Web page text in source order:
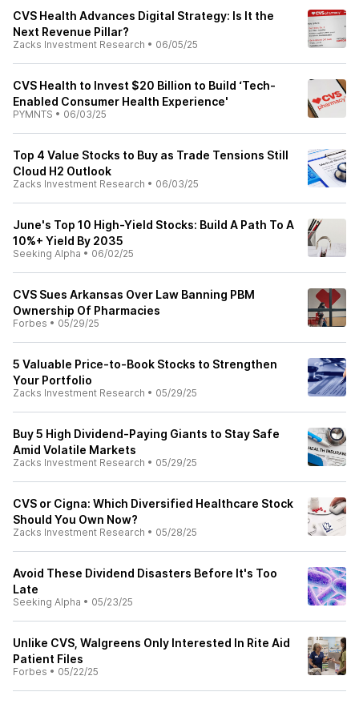
CVS Health Advances Digital Strategy: Is It the
Next Revenue Pillar?
Zacks Investment Research • 06/05/25
CVS Health to Invest $20 Billion to Build ‘Tech-
Enabled Consumer Health Experience'
PYMNTS • 06/03/25
Top 4 Value Stocks to Buy as Trade Tensions Still
Cloud H2 Outlook
Zacks Investment Research • 06/03/25
June's Top 10 High-Yield Stocks: Build A Path To A
10%+ Yield By 2035
Seeking Alpha • 06/02/25
CVS Sues Arkansas Over Law Banning PBM
Ownership Of Pharmacies
Forbes • 05/29/25
5 Valuable Price-to-Book Stocks to Strengthen
Your Portfolio
Zacks Investment Research • 05/29/25
Buy 5 High Dividend-Paying Giants to Stay Safe
Amid Volatile Markets
Zacks Investment Research • 05/29/25
CVS or Cigna: Which Diversified Healthcare Stock
Should You Own Now?
Zacks Investment Research • 05/28/25
Avoid These Dividend Disasters Before It's Too
Late
Seeking Alpha • 05/23/25
Unlike CVS, Walgreens Only Interested In Rite Aid
Patient Files
Forbes • 05/22/25